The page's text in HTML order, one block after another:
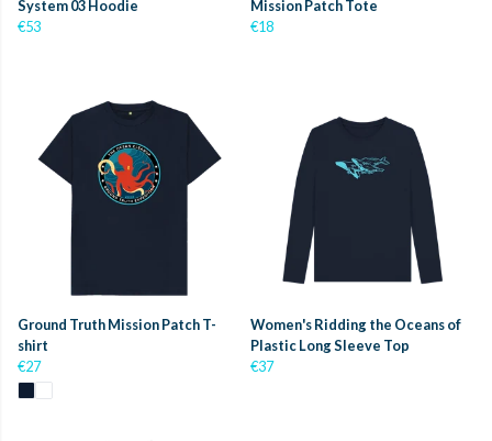
System 03 Hoodie
€53
Mission Patch Tote
€18
Ground Truth Mission Patch T-
shirt
€27
Women's Ridding the Oceans of
Plastic Long Sleeve Top
€37